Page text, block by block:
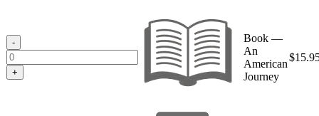
-
+
Book —
An
American
Journey
$